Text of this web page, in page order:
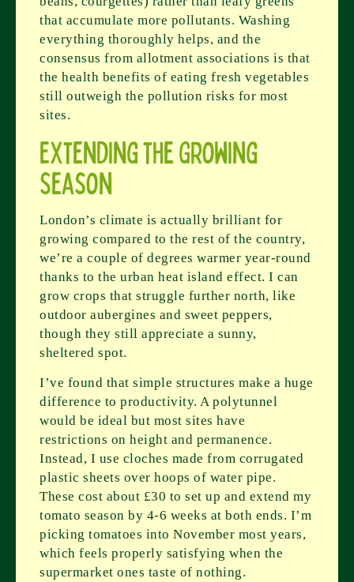
that accumulate more pollutants. Washing
everything thoroughly helps, and the
consensus from allotment associations is that
the health benefits of eating fresh vegetables
still outweigh the pollution risks for most
sites.
Extending the Growing
Season
London’s climate is actually brilliant for
growing compared to the rest of the country,
we’re a couple of degrees warmer year-round
thanks to the urban heat island effect. I can
grow crops that struggle further north, like
outdoor aubergines and sweet peppers,
though they still appreciate a sunny,
sheltered spot.
I’ve found that simple structures make a huge
difference to productivity. A polytunnel
would be ideal but most sites have
restrictions on height and permanence.
Instead, I use cloches made from corrugated
plastic sheets over hoops of water pipe.
These cost about £30 to set up and extend my
tomato season by 4-6 weeks at both ends. I’m
picking tomatoes into November most years,
which feels properly satisfying when the
supermarket ones taste of nothing.